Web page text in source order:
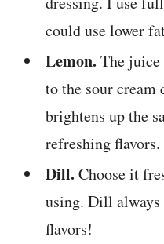
could use lower
Lemon. The
to the sour cream
brightens up the
refreshing flavors.
Dill. Choose it
using. Dill always
flavors!